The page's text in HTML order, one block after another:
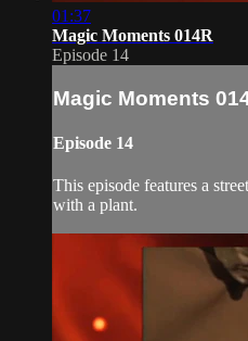
01:37
Magic Moments 014R
Episode 14
Magic Moments
Episode 14
This episode features a
with a plant.